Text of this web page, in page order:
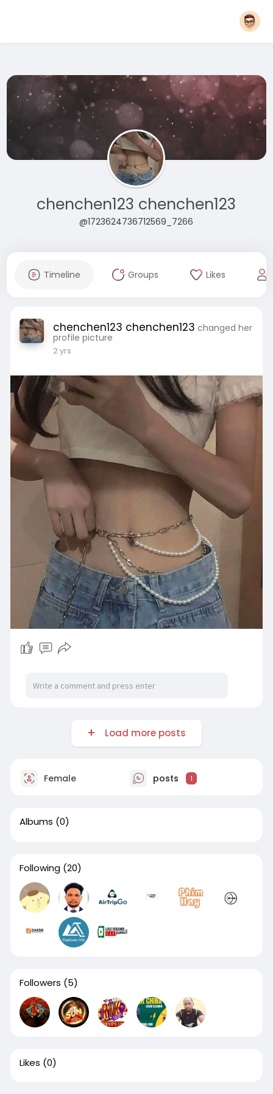
chenchen123 chenchen123
@1723624736712569_7266
Timeline Groups Likes
chenchen123 chenchen123 changed her
profile picture
2 yrs
Load more posts
Female posts 1
Albums (0)
Following (20)
Followers (5)
Likes (0)